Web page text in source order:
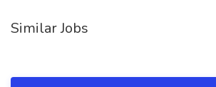
Similar Jobs